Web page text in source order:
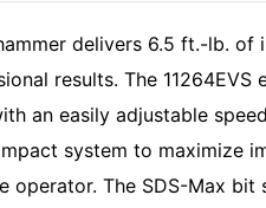
delivers 6.5 ft.-lb.
results. The 11264EVS
an easily adjustable
system to maximize
operator. The SDS-Max bit